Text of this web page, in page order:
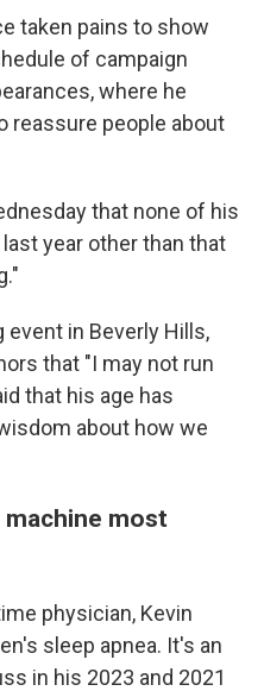
taken pains to show
of campaign
where he
reassure people about
that none of his
year other than that
event in Beverly Hills,
that "I may not run
that his age has
about how we
machine most
physician, Kevin
sleep apnea. It's an
in his 2023 and 2021